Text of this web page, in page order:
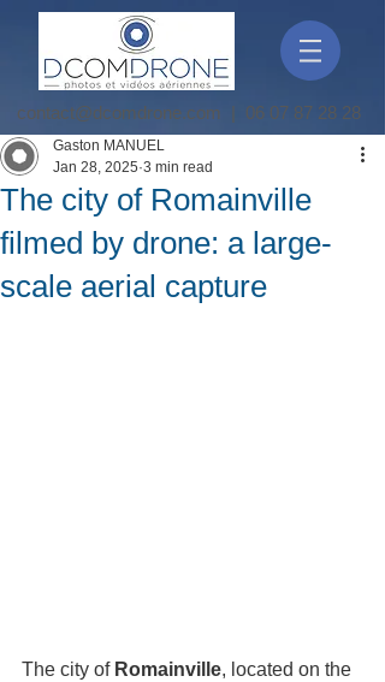
contact@dcomdrone.com | 06 07 87 28 28
The city of Romainville
filmed by drone: a large-
scale aerial capture
Gaston MANUEL
Jan 28, 2025 3 min read
The city of Romainville, located on the